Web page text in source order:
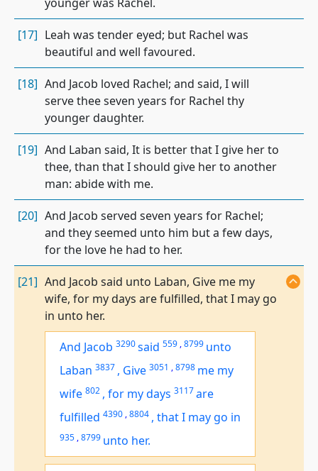
[17] Leah was tender eyed; but Rachel was
beautiful and well favoured.
[18] And Jacob loved Rachel; and said, I will
serve thee seven years for Rachel thy
younger daughter.
[19] And Laban said, It is better that I give her to
thee, than that I should give her to another
man: abide with me.
[20] And Jacob served seven years for Rachel;
and they seemed unto him but a few days,
for the love he had to her.
[21] And Jacob said unto Laban, Give me my
wife, for my days are fulfilled, that I may go
in unto her.
And Jacob 3290said 559 ,8799 unto
Laban 3837 , Give 3051 ,8798 me my
wife 802 , for my days 3117are
fulfilled 4390 ,8804 , that I may go in
935 ,8799 unto her.